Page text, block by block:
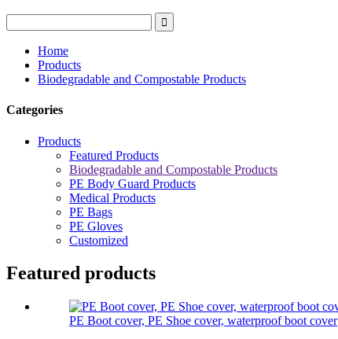
Home
Products
Biodegradable and Compostable Products
Categories
Products
Featured Products
Biodegradable and Compostable Products
PE Body Guard Products
Medical Products
PE Bags
PE Gloves
Customized
Featured products
PE Boot cover, PE Shoe cover, waterproof boot cover